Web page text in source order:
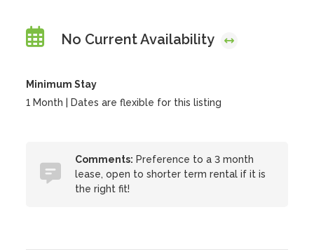
No Current Availability
Minimum Stay
1 Month | Dates are flexible for this listing
Comments: Preference to a 3 month
lease, open to shorter term rental if it is
the right fit!